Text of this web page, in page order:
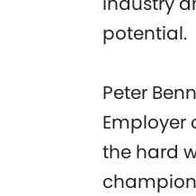
potential.
Peter
Employer
the hard